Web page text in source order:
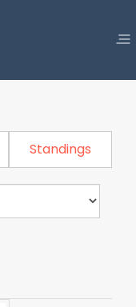
Standings